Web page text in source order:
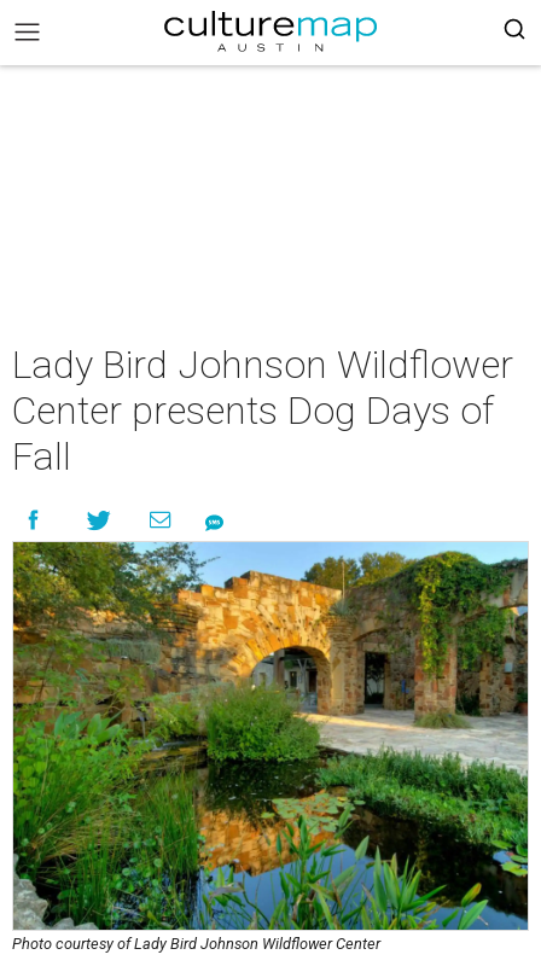
Lady Bird Johnson Wildflower
Center presents Dog Days of
Fall
Photo courtesy of Lady Bird Johnson Wildflower Center